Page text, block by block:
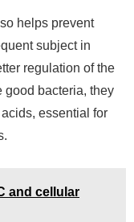
helps prevent
subject in
regulation of the
good bacteria, they
essential for
and cellular